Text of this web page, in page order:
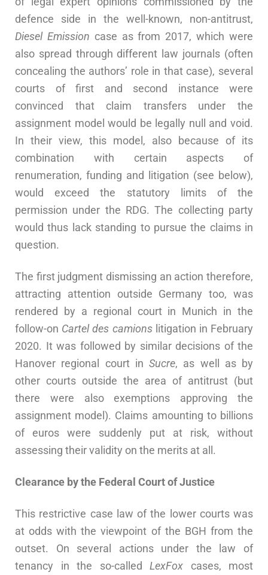
defence side in the well-known, non-antitrust,
Diesel Emission case as from 2017, which were
also spread through different law journals (often
concealing the authors’ role in that case), several
courts of first and second instance were
convinced that claim transfers under the
assignment model would be legally null and void.
In their view, this model, also because of its
combination with certain aspects of
renumeration, funding and litigation (see below),
would exceed the statutory limits of the
permission under the RDG. The collecting party
would thus lack standing to pursue the claims in
question.
The first judgment dismissing an action therefore,
attracting attention outside Germany too, was
rendered by a regional court in Munich in the
follow-on Cartel des camionslitigation in February
2020. It was followed by similar decisions of the
Hanover regional court in Sucre, as well as by
other courts outside the area of antitrust (but
there were also exemptions approving the
assignment model). Claims amounting to billions
of euros were suddenly put at risk, without
assessing their validity on the merits at all.
Clearance by the Federal Court of Justice
This restrictive case law of the lower courts was
at odds with the viewpoint of the BGH from the
outset. On several actions under the law of
tenancy in the so-called LexFox cases, most